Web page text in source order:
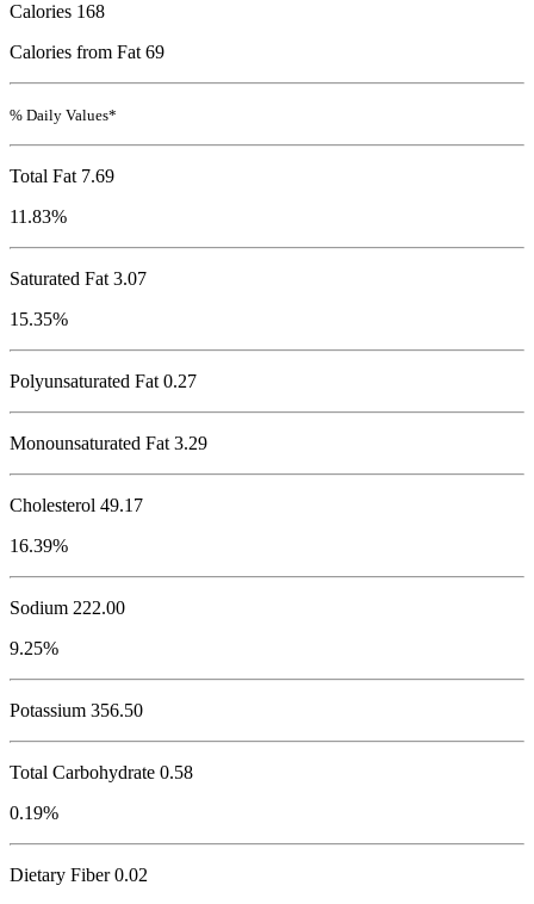
Calories 168
Calories from Fat 69
% Daily Values*
Total Fat 7.69
11.83%
Saturated Fat 3.07
15.35%
Polyunsaturated Fat 0.27
Monounsaturated Fat 3.29
Cholesterol 49.17
16.39%
Sodium 222.00
9.25%
Potassium 356.50
Total Carbohydrate 0.58
0.19%
Dietary Fiber 0.02